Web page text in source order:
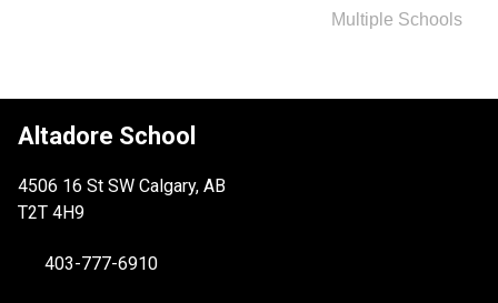
Multiple Schools
Altadore School
4506 16 St SW Calgary, AB
T2T 4H9
403-777-6910